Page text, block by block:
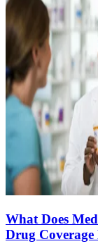
What Does
Drug